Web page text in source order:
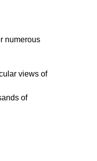
numerous
views of
of